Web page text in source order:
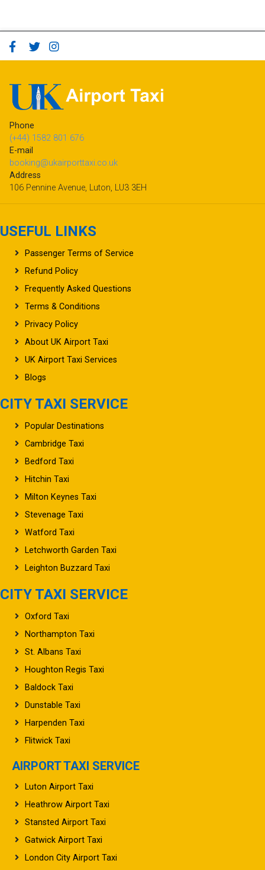
Phone
(+44) 1582 801 676
E-mail
booking@ukairporttaxi.co.uk
Address
106 Pennine Avenue, Luton, LU3 3EH
USEFUL LINKS
Passenger Terms of Service
Refund Policy
Frequently Asked Questions
Terms & Conditions
Privacy Policy
About UK Airport Taxi
UK Airport Taxi Services
Blogs
CITY TAXI SERVICE
Popular Destinations
Cambridge Taxi
Bedford Taxi
Hitchin Taxi
Milton Keynes Taxi
Stevenage Taxi
Watford Taxi
Letchworth Garden Taxi
Leighton Buzzard Taxi
CITY TAXI SERVICE
Oxford Taxi
Northampton Taxi
St. Albans Taxi
Houghton Regis Taxi
Baldock Taxi
Dunstable Taxi
Harpenden Taxi
Flitwick Taxi
AIRPORT TAXI SERVICE
Luton Airport Taxi
Heathrow Airport Taxi
Stansted Airport Taxi
Gatwick Airport Taxi
London City Airport Taxi